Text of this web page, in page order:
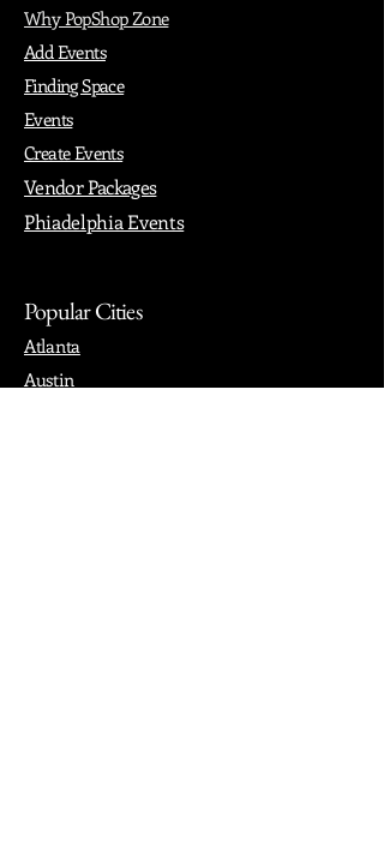
Why PopShop Zone
Add Events
Finding Space
Events
Create Events
Vendor Packages
Phiadelphia Events
Popular Cities
Atlanta
Austin